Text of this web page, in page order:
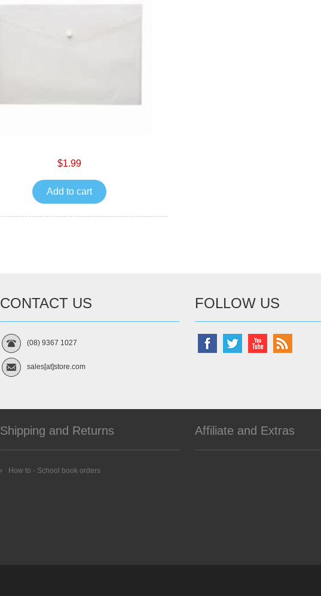
$1.99
Add to cart
CONTACT US
(08) 9367 1027
sales[at]store.com
FOLLOW US
Shipping and Returns
How to - School book orders
Affiliate and Extras